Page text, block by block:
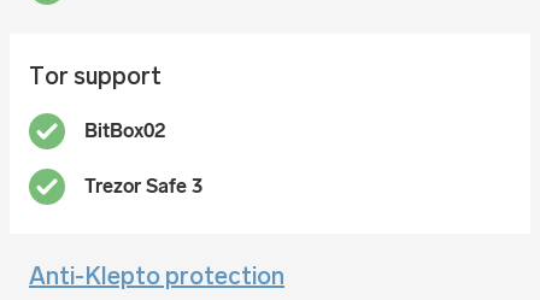
Tor support
Anti-Klepto protection